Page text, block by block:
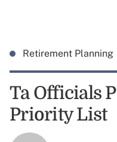
Retirement Planning
Ta Officials
Priority List